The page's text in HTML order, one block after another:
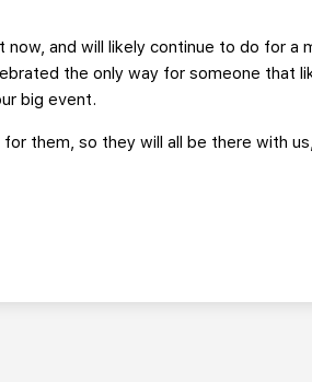
and will likely continue to do for a
the only way for someone that
big event.
them, so they will all be there with